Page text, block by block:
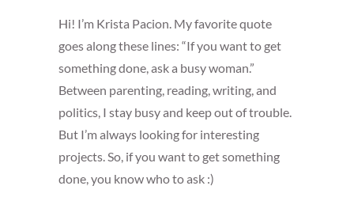
Hi! I’m Krista Pacion. My favorite quote
goes along these lines: “If you want to get
something done, ask a busy woman.”
Between parenting, reading, writing, and
politics, I stay busy and keep out of trouble.
But I’m always looking for interesting
projects. So, if you want to get something
done, you know who to ask :)